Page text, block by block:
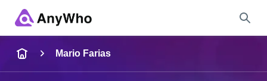
Mario Farias